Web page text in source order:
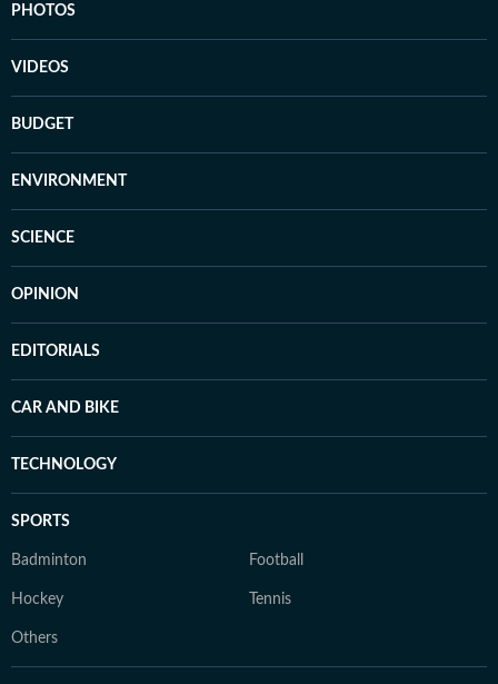
PHOTOS
VIDEOS
BUDGET
ENVIRONMENT
SCIENCE
OPINION
EDITORIALS
CAR AND BIKE
TECHNOLOGY
SPORTS
Badminton Football
Hockey Tennis
Others